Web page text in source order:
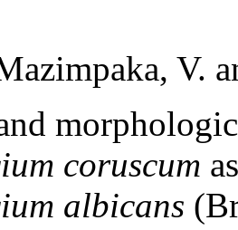
V.
coruscum
albicans